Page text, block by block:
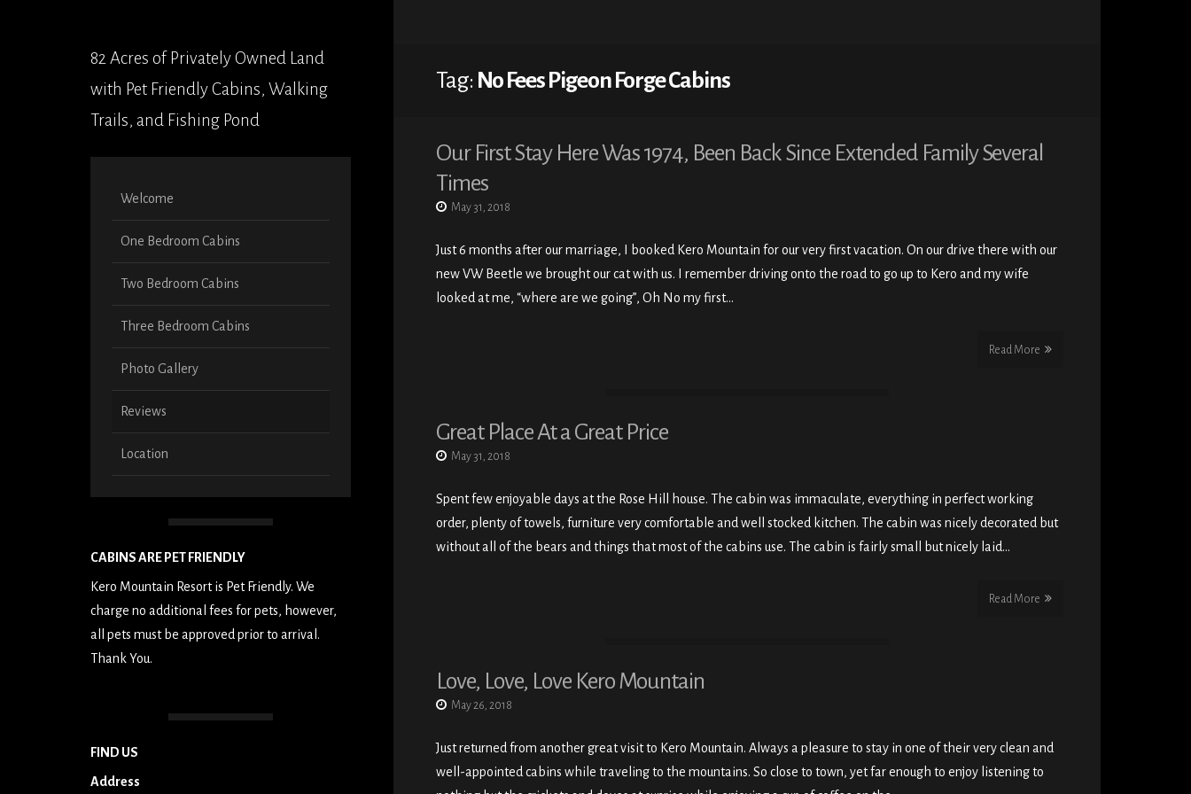
82 Acres of Privately Owned Land
with Pet Friendly Cabins, Walking
Trails, and Fishing Pond
Welcome
One Bedroom Cabins
Two Bedroom Cabins
Three Bedroom Cabins
Photo Gallery
Reviews
Location
CABINS ARE PET FRIENDLY
Kero Mountain Resort is Pet Friendly. We
charge no additional fees for pets, however,
all pets must be approved prior to arrival.
Thank You.
FIND US
Address
Tag: No Fees Pigeon Forge Cabins
Our First Stay Here Was 1974, Been Back Since Extended Family Several
Times
May 31, 2018
Just 6 months after our marriage, I booked Kero Mountain for our very first vacation. On our drive there with our
new VW Beetle we brought our cat with us. I remember driving onto the road to go up to Kero and my wife
looked at me, “where are we going”, Oh No my first…
Read More
Great Place At a Great Price
May 31, 2018
Spent few enjoyable days at the Rose Hill house. The cabin was immaculate, everything in perfect working
order, plenty of towels, furniture very comfortable and well stocked kitchen. The cabin was nicely decorated but
without all of the bears and things that most of the cabins use. The cabin is fairly small but nicely laid…
Read More
Love, Love, Love Kero Mountain
May 26, 2018
Just returned from another great visit to Kero Mountain. Always a pleasure to stay in one of their very clean and
well-appointed cabins while traveling to the mountains. So close to town, yet far enough to enjoy listening to